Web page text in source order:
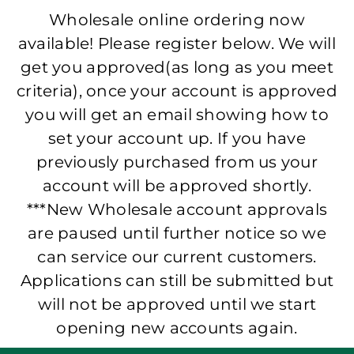
Wholesale online ordering now
available! Please register below. We will
get you approved(as long as you meet
criteria), once your account is approved
you will get an email showing how to
set your account up. If you have
previously purchased from us your
account will be approved shortly.
***New Wholesale account approvals
are paused until further notice so we
can service our current customers.
Applications can still be submitted but
will not be approved until we start
opening new accounts again.